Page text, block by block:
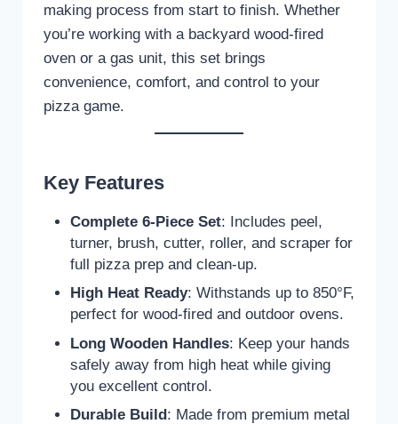
making process from start to finish. Whether
you’re working with a backyard wood-fired
oven or a gas unit, this set brings
convenience, comfort, and control to your
pizza game.
Key Features
Complete 6-Piece Set: Includes peel,
turner, brush, cutter, roller, and scraper for
full pizza prep and clean-up.
High Heat Ready: Withstands up to 850°F,
perfect for wood-fired and outdoor ovens.
Long Wooden Handles: Keep your hands
safely away from high heat while giving
you excellent control.
Durable Build: Made from premium metal